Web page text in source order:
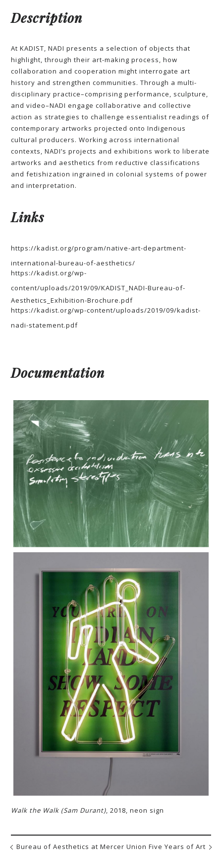
Description
At KADIST, NADI presents a selection of objects that
highlight, through their art-making process, how
collaboration and cooperation might interrogate art
history and strengthen communities. Through a multi-
disciplinary practice–comprising performance, sculpture,
and video–NADI engage collaborative and collective
action as strategies to challenge essentialist readings of
contemporary artworks projected onto Indigenous
cultural producers. Working across international
contexts, NADI’s projects and exhibitions work to liberate
artworks and aesthetics from reductive classifications
and fetishization ingrained in colonial systems of power
and interpretation.
Links
https://kadist.org/program/native-art-department-
international-bureau-of-aesthetics/
https://kadist.org/wp-
content/uploads/2019/09/KADIST_NADI-Bureau-of-
Aesthetics_Exhibition-Brochure.pdf
https://kadist.org/wp-content/uploads/2019/09/kadist-
nadi-statement.pdf
Documentation
Walk the Walk (Sam Durant), 2018, neon sign
Bureau of Aesthetics at Mercer Union Five Years of Art